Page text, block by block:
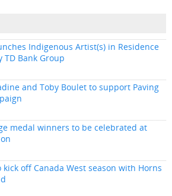
Indigenous Artist(s) in Residence
Bank Group
and Toby Boulet to support Paving
medal winners to be celebrated at
off Canada West season with Horns